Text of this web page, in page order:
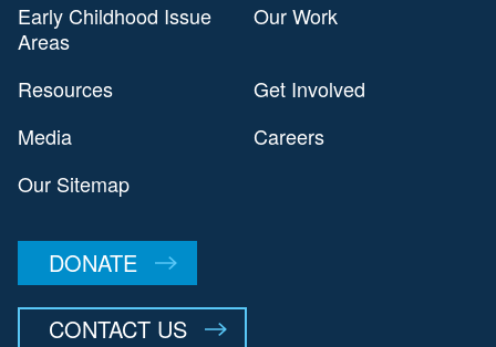
Early Childhood Issue
Areas
Our Work
Resources
Get Involved
Media
Careers
Our Sitemap
DONATE
CONTACT US